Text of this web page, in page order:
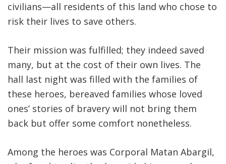
civilians—all residents of this land who chose to
risk their lives to save others.
Their mission was fulfilled; they indeed saved
many, but at the cost of their own lives. The
hall last night was filled with the families of
these heroes, bereaved families whose loved
ones’ stories of bravery will not bring them
back but offer some comfort nonetheless.
Among the heroes was Corporal Matan Abargil,